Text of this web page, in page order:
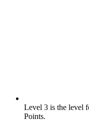
Level 3 is the level
Points.